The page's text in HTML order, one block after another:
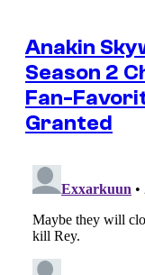
Anakin
Season 2
Fan-
Granted